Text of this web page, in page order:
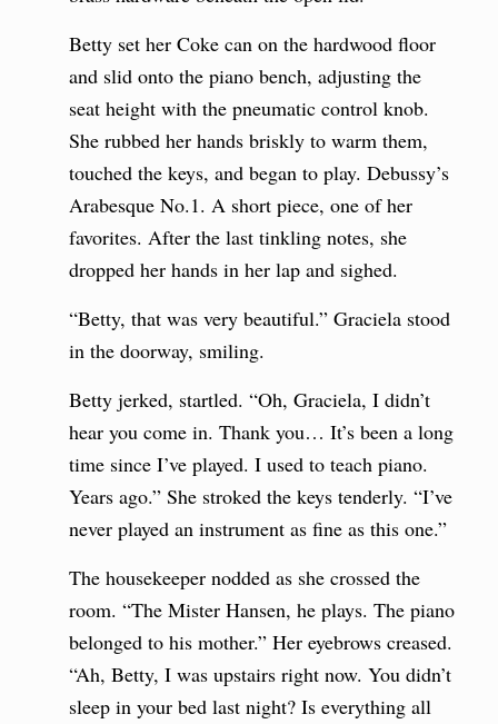
Betty set her Coke can on the hardwood floor
and slid onto the piano bench, adjusting the
seat height with the pneumatic control knob.
She rubbed her hands briskly to warm them,
touched the keys, and began to play. Debussy’s
Arabesque No.1. A short piece, one of her
favorites. After the last tinkling notes, she
dropped her hands in her lap and sighed.
“Betty, that was very beautiful.” Graciela stood
in the doorway, smiling.
Betty jerked, startled. “Oh, Graciela, I didn’t
hear you come in. Thank you… It’s been a long
time since I’ve played. I used to teach piano.
Years ago.” She stroked the keys tenderly. “I’ve
never played an instrument as fine as this one.”
The housekeeper nodded as she crossed the
room. “The Mister Hansen, he plays. The piano
belonged to his mother.” Her eyebrows creased.
“Ah, Betty, I was upstairs right now. You didn’t
sleep in your bed last night? Is everything all